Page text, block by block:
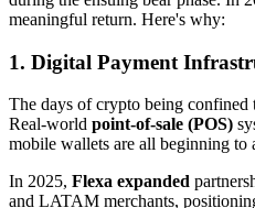
meaningful return. Here's why:
1. Digital Payment
The days of crypto being confined
Real-world point-of-sale (POS)
mobile wallets are all beginning to
In 2025, Flexa expanded
and LATAM merchants,